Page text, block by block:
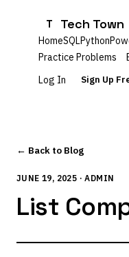
T Tech Town
HomeSQLPython
Practice Problems
Log In
Sign Up
← Back to Blog
JUNE 19, 2025 · ADMIN
List